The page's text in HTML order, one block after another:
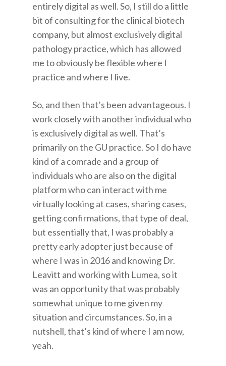
entirely digital as well. So, I still do a little
bit of consulting for the clinical biotech
company, but almost exclusively digital
pathology practice, which has allowed
me to obviously be flexible where I
practice and where I live.
So, and then that’s been advantageous. I
work closely with another individual who
is exclusively digital as well. That’s
primarily on the GU practice. So I do have
kind of a comrade and a group of
individuals who are also on the digital
platform who can interact with me
virtually looking at cases, sharing cases,
getting confirmations, that type of deal,
but essentially that, I was probably a
pretty early adopter just because of
where I was in 2016 and knowing Dr.
Leavitt and working with Lumea, so it
was an opportunity that was probably
somewhat unique to me given my
situation and circumstances. So, in a
nutshell, that’s kind of where I am now,
yeah.